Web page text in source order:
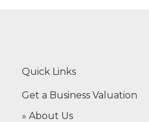
Quick Links
Get a Business Valuation
» About Us